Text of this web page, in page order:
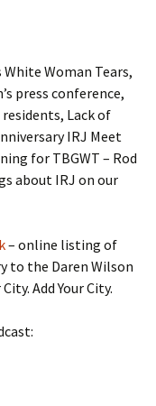
White Woman Tears,
press conference,
Lack of
IRJ Meet
for TBGWT – Rod
about IRJ on our
– online listing of
to the Daren Wilson
Add Your City.